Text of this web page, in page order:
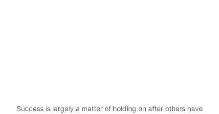
Success is largely a matter of holding on after others have